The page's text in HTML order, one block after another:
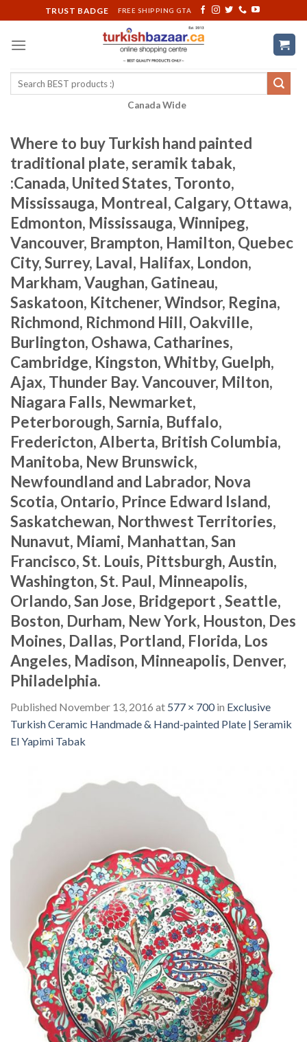
to
content
TRUST BADGE FREE SHIPPING GTA
Search
Canada Wide
Where to buy Turkish hand painted
traditional plate, seramik tabak,
:Canada, United States, Toronto,
Mississauga, Montreal, Calgary, Ottawa,
Edmonton, Mississauga, Winnipeg,
Vancouver, Brampton, Hamilton, Quebec
City, Surrey, Laval, Halifax, London,
Markham, Vaughan, Gatineau,
Saskatoon, Kitchener, Windsor, Regina,
Richmond, Richmond Hill, Oakville,
Burlington, Oshawa, Catharines,
Cambridge, Kingston, Whitby, Guelph,
Ajax, Thunder Bay. Vancouver, Milton,
Niagara Falls, Newmarket,
Peterborough, Sarnia, Buffalo,
Fredericton, Alberta, British Columbia,
Manitoba, New Brunswick,
Newfoundland and Labrador, Nova
Scotia, Ontario, Prince Edward Island,
Saskatchewan, Northwest Territories,
Nunavut, Miami, Manhattan, San
Francisco, St. Louis, Pittsburgh, Austin,
Washington, St. Paul, Minneapolis,
Orlando, San Jose, Bridgeport , Seattle,
Boston, Durham, New York, Houston, Des
Moines, Dallas, Portland, Florida, Los
Angeles, Madison, Minneapolis, Denver,
Philadelphia.
Published November 13, 2016 at 577 × 700in Exclusive
Turkish Ceramic Handmade & Hand-painted Plate | Seramik
El Yapimi Tabak